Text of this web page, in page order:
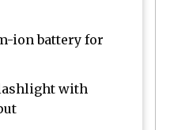
ion battery for
with